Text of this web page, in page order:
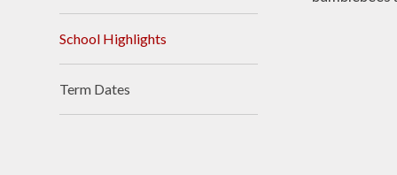
School Highlights
Term Dates